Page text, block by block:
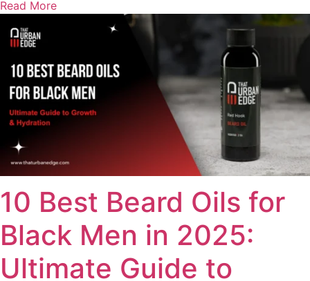
Read More
10 Best Beard Oils for
Black Men in 2025:
Ultimate Guide to